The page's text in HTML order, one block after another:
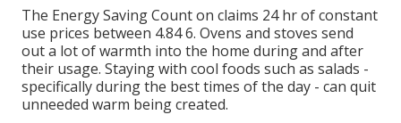
The Energy Saving Count on claims 24 hr of constant
use prices between 4.84 6. Ovens and stoves send
out a lot of warmth into the home during and after
their usage. Staying with cool foods such as salads -
specifically during the best times of the day - can quit
unneeded warm being created.